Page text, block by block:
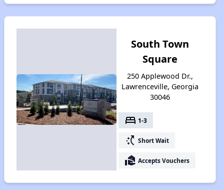
South Town
Square
250 Applewood Dr.,
Lawrenceville, Georgia
30046
bed 1-3
switch_access_shortcut Short Wait
real_estate_agent Accepts Vouchers